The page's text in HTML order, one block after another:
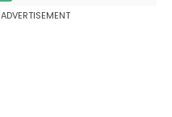
ADVERTISEMENT